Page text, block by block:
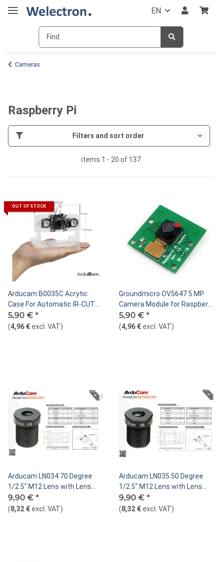
EN
Cameras
Raspberry Pi
Filters and sort order
items 1 - 20 of 137
OUT OF STOCK
Arducam B0035C Acrytic
Case For Automatic IR-CUT
Switching Camera
5,90 € *
(4,96 €excl. VAT)
Groundmicro OV5647 5 MP
Camera Module for Raspberry
Pi
5,90 € *
(4,96 €excl. VAT)
Arducam LN034 70 Degree
1/2.5" M12 Lens with Lens
Adapter for Raspberry Pi High
Quality Camera
9,90 € *
(8,32 €excl. VAT)
Arducam LN035 50 Degree
1/2.5" M12 Lens with Lens
Adapter for Raspberry Pi High
Quality Camera
9,90 € *
(8,32 €excl. VAT)